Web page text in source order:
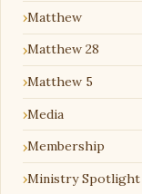
Matthew
Matthew 28
Matthew 5
Media
Membership
Ministry Spotlight